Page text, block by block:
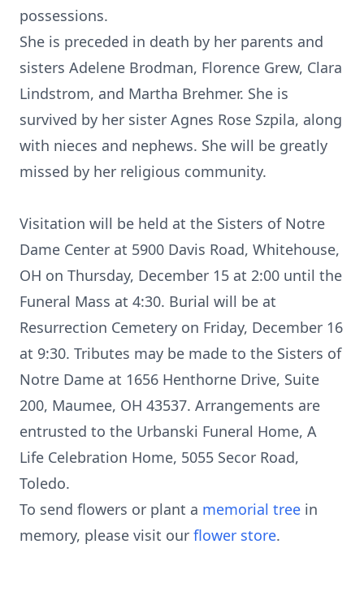
possessions.
She is preceded in death by her parents and
sisters Adelene Brodman, Florence Grew, Clara
Lindstrom, and Martha Brehmer. She is
survived by her sister Agnes Rose Szpila, along
with nieces and nephews. She will be greatly
missed by her religious community.
Visitation will be held at the Sisters of Notre
Dame Center at 5900 Davis Road, Whitehouse,
OH on Thursday, December 15 at 2:00 until the
Funeral Mass at 4:30. Burial will be at
Resurrection Cemetery on Friday, December 16
at 9:30. Tributes may be made to the Sisters of
Notre Dame at 1656 Henthorne Drive, Suite
200, Maumee, OH 43537. Arrangements are
entrusted to the Urbanski Funeral Home, A
Life Celebration Home, 5055 Secor Road,
Toledo.
To send flowers or plant a memorial tree in
memory, please visit our flower store.